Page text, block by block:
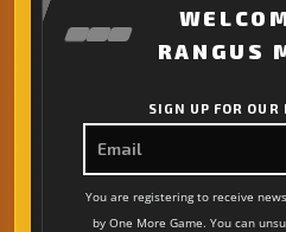
RANGUS
SIGN UP FOR OUR
You are registering to receive
by One More Game. You can